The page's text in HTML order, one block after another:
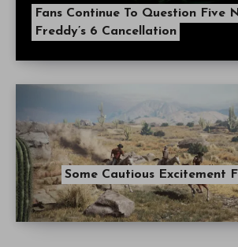
Fans Continue To Question Five
Freddy’s 6 Cancellation
Some Cautious Excitement